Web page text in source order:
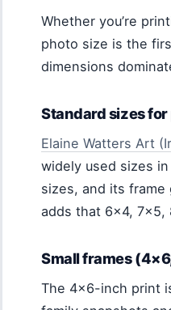
Whether you’re
photo size is the
dimensions
Standard sizes
Elaine Watters Art
widely used sizes
sizes, and its frame
adds that 6×4, 7×5,
Small frames
The 4×6-inch print